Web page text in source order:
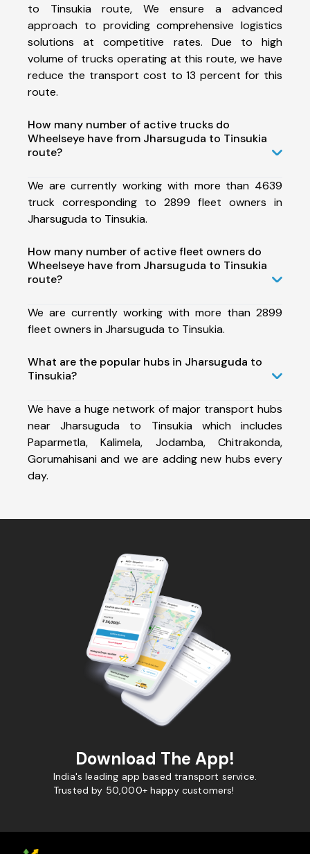
to Tinsukia route, We ensure a advanced
approach to providing comprehensive logistics
solutions at competitive rates. Due to high
volume of trucks operating at this route, we have
reduce the transport cost to 13 percent for this
route.
How many number of active trucks do
Wheelseye have from Jharsuguda to Tinsukia
route?
We are currently working with more than 4639
truck corresponding to 2899 fleet owners in
Jharsuguda to Tinsukia.
How many number of active fleet owners do
Wheelseye have from Jharsuguda to Tinsukia
route?
We are currently working with more than 2899
fleet owners in Jharsuguda to Tinsukia.
What are the popular hubs in Jharsuguda to
Tinsukia?
We have a huge network of major transport hubs
near Jharsuguda to Tinsukia which includes
Paparmetla, Kalimela, Jodamba, Chitrakonda,
Gorumahisani and we are adding new hubs every
day.
Download The App!
India's leading app based transport service.
Trusted by 50,000+ happy customers!